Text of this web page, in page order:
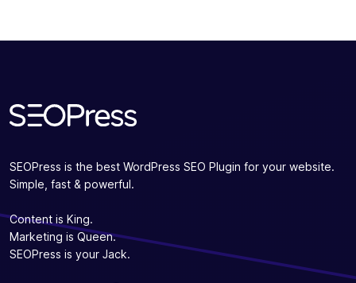
SEOPress is the best WordPress SEO Plugin for your website.
Simple, fast & powerful.
Content is King.
Marketing is Queen.
SEOPress is your Jack.